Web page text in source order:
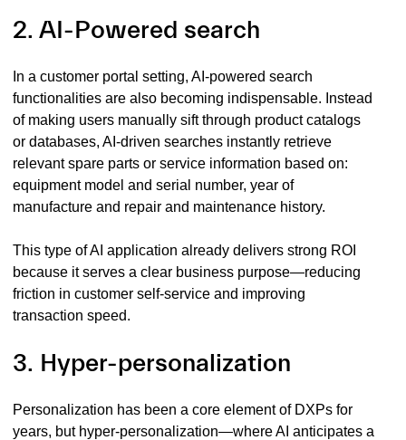
2. AI-Powered search
In a customer portal setting, AI-powered search
functionalities are also becoming indispensable. Instead
of making users manually sift through product catalogs
or databases, AI-driven searches instantly retrieve
relevant spare parts or service information based on:
equipment model and serial number, year of
manufacture and repair and maintenance history.
This type of AI application already delivers strong ROI
because it serves a clear business purpose—reducing
friction in customer self-service and improving
transaction speed.
3. Hyper-personalization
Personalization has been a core element of DXPs for
years, but hyper-personalization—where AI anticipates a